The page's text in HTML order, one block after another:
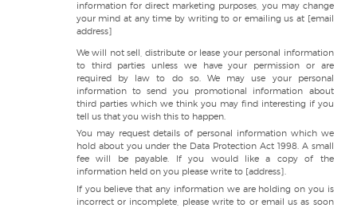
information for direct marketing purposes, you may change
your mind at any time by writing to or emailing us at [email
address]
We will not sell, distribute or lease your personal information
to third parties unless we have your permission or are
required by law to do so. We may use your personal
information to send you promotional information about
third parties which we think you may find interesting if you
tell us that you wish this to happen.
You may request details of personal information which we
hold about you under the Data Protection Act 1998. A small
fee will be payable. If you would like a copy of the
information held on you please write to [address].
If you believe that any information we are holding on you is
incorrect or incomplete, please write to or email us as soon